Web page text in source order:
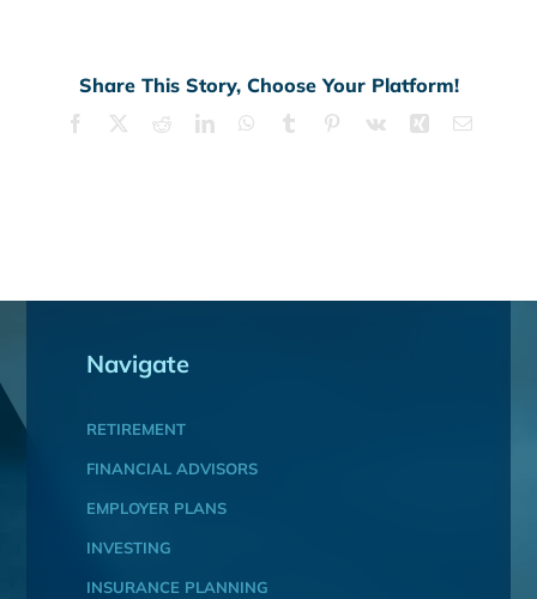
Share This Story, Choose Your Platform!
Facebook RedditLinkedInWhatsApp
Tumblr Pinterest
Vk Xing Email
Navigate
RETIREMENT
FINANCIAL ADVISORS
EMPLOYER PLANS
INVESTING
INSURANCE PLANNING